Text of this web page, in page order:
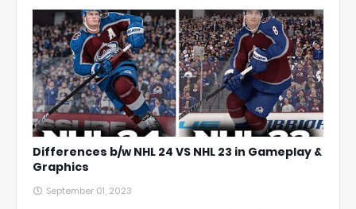
Differences b/w NHL 24 VS NHL 23 in Gameplay &
Graphics
September 01, 2023